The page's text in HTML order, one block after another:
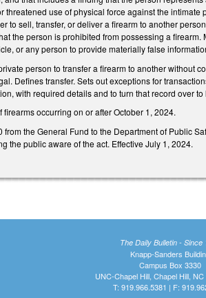
threatened use of physical force against the
to sell, transfer, or deliver a firearm to another
the person is prohibited from possessing a
or any person to provide materially false
person to transfer a firearm to another without
Defines transfer. Sets out exceptions for
with required details and to turn that record over
firearms occurring on or after October 1, 2024.
from the General Fund to the Department of Public
the public aware of the act. Effective July 1, 2024.
The Daily Bulletin - Since
Knapp-Sanders
Campus Box 3330
UNC-Chapel Hill, Chapel Hill,
T: 919.966.5381 | F: